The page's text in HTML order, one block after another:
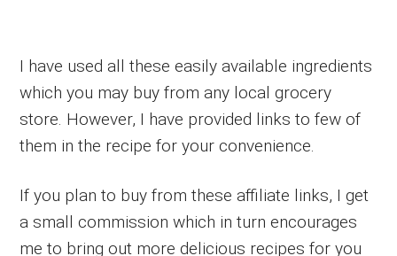
I have used all these easily available ingredients
which you may buy from any local grocery
store. However, I have provided links to few of
them in the recipe for your convenience.
If you plan to buy from these affiliate links, I get
a small commission which in turn encourages
me to bring out more delicious recipes for you